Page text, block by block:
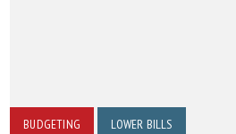
BUDGETING LOWER BILLS